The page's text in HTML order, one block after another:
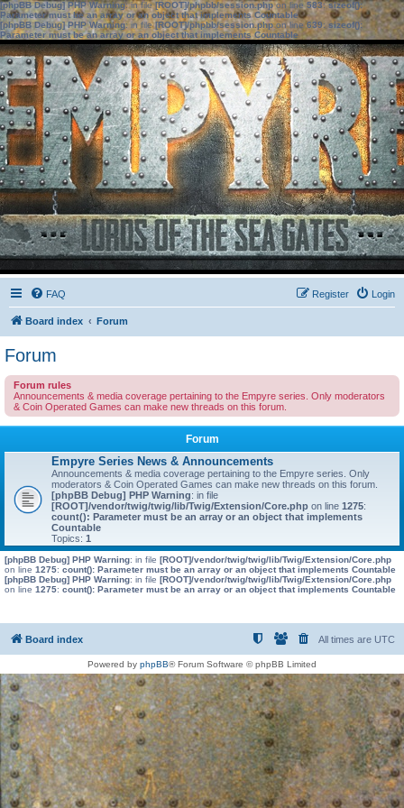
[phpBB Debug] PHP Warning: in file[ROOT]/phpbb/session.phpon line583:sizeof():
Parameter must be an array or an object that implements Countable
[phpBB Debug] PHP Warning: in file[ROOT]/phpbb/session.phpon line639: sizeof():
Parameter must be an array or an object that implements Countable
FAQ Login
Register
Board index Forum
Forum
Forum rules
Announcements & media coverage pertaining to the Empyre series. Only moderators
& Coin Operated Games can make new threads on this forum.
Forum
Empyre Series News & Announcements
Announcements & media coverage pertaining to the Empyre series. Only
moderators & Coin Operated Games can make new threads on this forum.
[phpBB Debug] PHP Warning: in file
[ROOT]/vendor/twig/twig/lib/Twig/Extension/Core.php on line 1275:
count(): Parameter must be an array or an object that implements
Countable
Topics: 1
[phpBB Debug] PHP Warning: in file [ROOT]/vendor/twig/twig/lib/Twig/Extension/Core.php
on line 1275: count(): Parameter must be an array or an object that implements Countable
[phpBB Debug] PHP Warning: in file [ROOT]/vendor/twig/twig/lib/Twig/Extension/Core.php
on line 1275: count(): Parameter must be an array or an object that implements Countable
Board index All times are UTC
Powered by phpBB® Forum Software © phpBB Limited